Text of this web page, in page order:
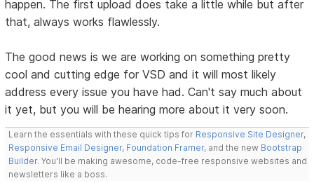
happen. The first upload does take a little while but after
that, always works flawlessly.
The good news is we are working on something pretty
cool and cutting edge for VSD and it will most likely
address every issue you have had. Can't say much about
it yet, but you will be hearing more about it very soon.
Learn the essentials with these quick tips for Responsive Site Designer,
Responsive Email Designer, Foundation Framer, and the new Bootstrap
Builder. You'll be making awesome, code-free responsive websites and
newsletters like a boss.